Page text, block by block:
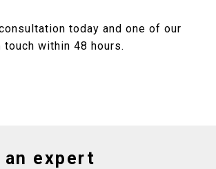
today and one of our
within 48 hours.
an expert